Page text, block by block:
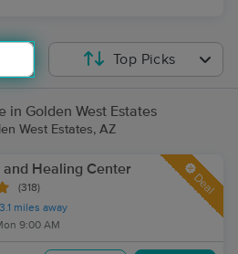
Top Picks
in Golden West Estates
West Estates, AZ
and Healing Center
(318)
3.1 miles away
9:00 AM
Deal